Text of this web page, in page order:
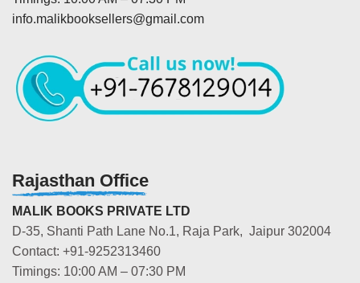
info.malikbooksellers@gmail.com
Rajasthan Office
MALIK BOOKS PRIVATE LTD
D-35, Shanti Path Lane No.1, Raja Park, Jaipur 302004
Contact: +91-9252313460
Timings: 10:00 AM – 07:30 PM